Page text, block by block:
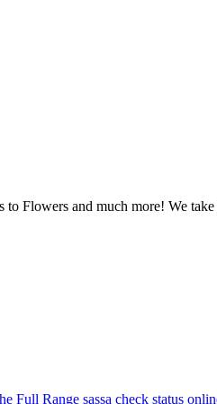
Flowers and much more! We
Full Range sassa check status